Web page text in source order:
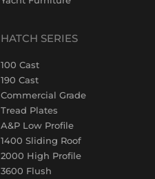
HATCH SERIES
100 Cast
190 Cast
Commercial Grade
Tread Plates
A&P Low Profile
1400 Sliding Roof
2000 High Profile
3600 Flush